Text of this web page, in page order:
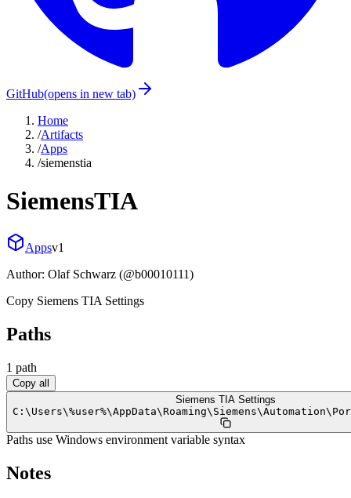
GitHub(opens in new tab)
Home
/Artifacts
/Apps
/siemenstia
SiemensTIA
Appsv1
Author: Olaf Schwarz (@b00010111)
Copy Siemens TIA Settings
Paths
1 path
Copy all
Siemens TIA Settings
C: \ Users\%user%\AppData\ Roaming\ Siemens\Automation\
Paths use Windows environment variable syntax
Notes